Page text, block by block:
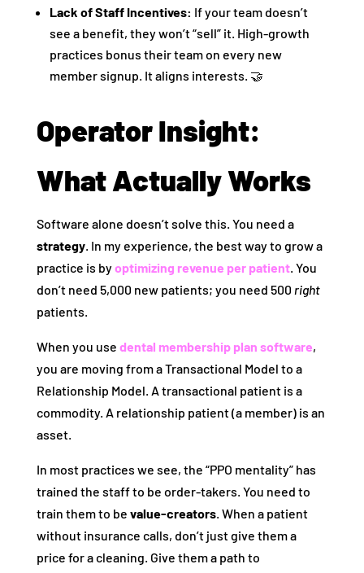
Lack of Staff Incentives: If your team doesn’t
see a benefit, they won’t “sell” it. High-growth
practices bonus their team on every new
member signup. It aligns interests. 🤝
Operator Insight:
What Actually Works
Software alone doesn’t solve this. You need a
strategy. In my experience, the best way to grow a
practice is byoptimizing revenue per patient. You
don’t need 5,000 new patients; you need 500 right
patients.
When you use dental membership plan software,
you are moving from a Transactional Model to a
Relationship Model. A transactional patient is a
commodity. A relationship patient (a member) is an
asset.
In most practices we see, the “PPO mentality” has
trained the staff to be order-takers. You need to
train them to be value-creators. When a patient
without insurance calls, don’t just give them a
price for a cleaning. Give them a path to